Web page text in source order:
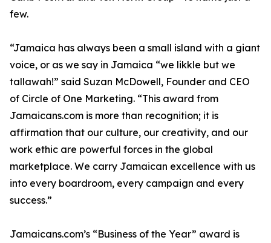
few.
“Jamaica has always been a small island with a giant
voice, or as we say in Jamaica “we likkle but we
tallawah!” said Suzan McDowell, Founder and CEO
of Circle of One Marketing. “This award from
Jamaicans.com is more than recognition; it is
affirmation that our culture, our creativity, and our
work ethic are powerful forces in the global
marketplace. We carry Jamaican excellence with us
into every boardroom, every campaign and every
success.”
Jamaicans.com’s “Business of the Year” award is